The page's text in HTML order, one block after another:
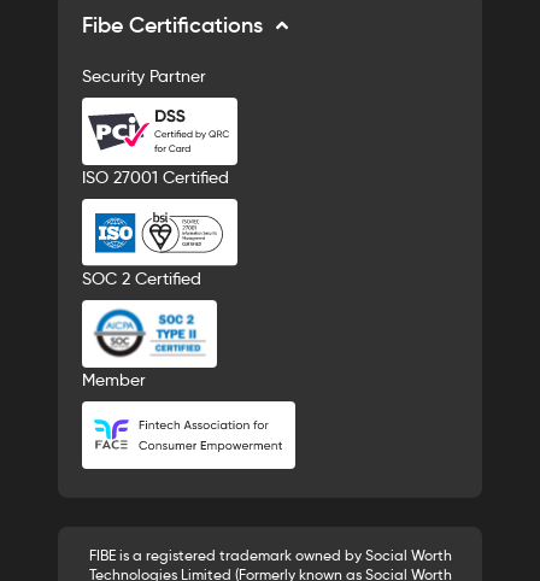
Fibe Certifications
Security Partner
ISO 27001 Certified
SOC 2 Certified
Member
FIBE is a registered trademark owned by Social Worth
Technologies Limited (Formerly known as Social Worth